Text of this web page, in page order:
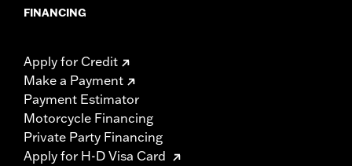
FINANCING
Apply for Credit
Make a Payment
Payment Estimator
Motorcycle Financing
Private Party Financing
Apply for H-D Visa Card